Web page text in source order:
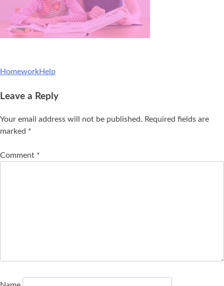
HomeworkHelp
Leave a Reply
Your email address will not be published. Required fields are
marked *
Comment *